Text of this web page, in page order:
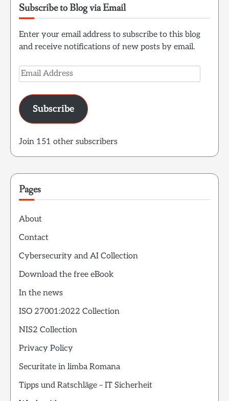
Subscribe to Blog via Email
Enter your email address to subscribe to this blog
and receive notifications of new posts by email.
Email
Address
Subscribe
Join 151 other subscribers
Pages
About
Contact
Cybersecurity and AI Collection
Download the free eBook
In the news
ISO 27001:2022 Collection
NIS2 Collection
Privacy Policy
Securitate in limba Romana
Tipps und Ratschläge – IT Sicherheit